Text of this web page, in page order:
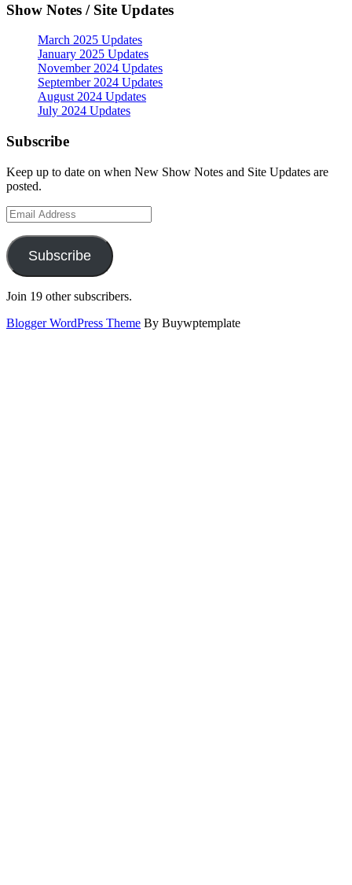
Show Notes / Site Updates
March 2025 Updates
January 2025 Updates
November 2024 Updates
September 2024 Updates
August 2024 Updates
July 2024 Updates
Subscribe
Keep up to date on when New Show Notes and Site Updates are
posted.
Email
Address
Subscribe
Join 19 other subscribers.
Blogger WordPress Theme By Buywptemplate